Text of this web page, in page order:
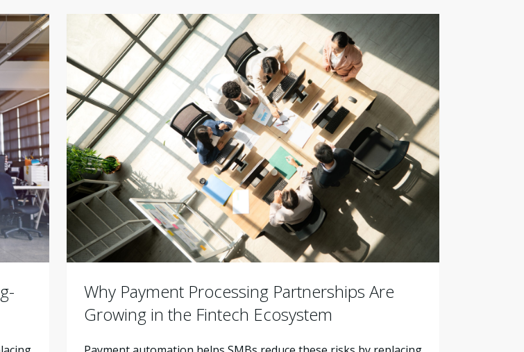
Why Payment Processing Partnerships Are
Growing in the Fintech Ecosystem